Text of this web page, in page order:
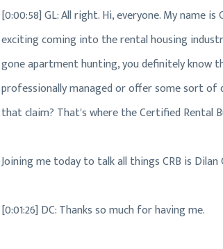
[0:00:58] GL: All right. Hi, everyone. My name
exciting coming into the rental housing
gone apartment hunting, you definitely know
professionally managed or offer some sort of
that claim? That's where the Certified Rental
Joining me today to talk all things CRB is
[0:01:26] DC: Thanks so much for having me.